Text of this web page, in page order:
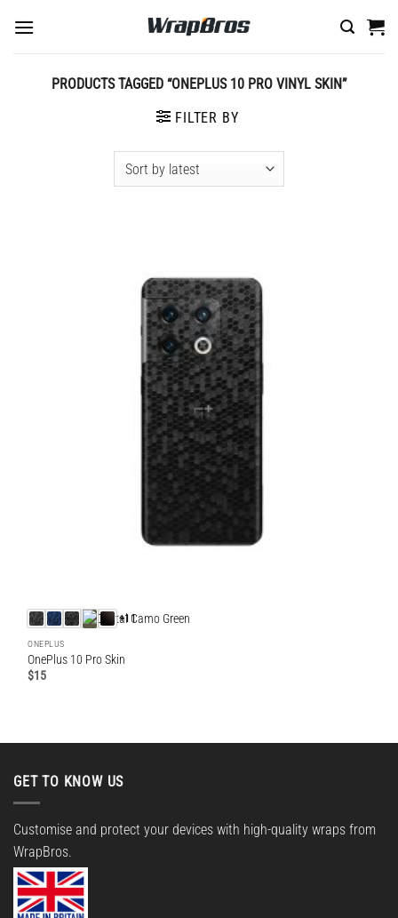
content
PRODUCTS TAGGED “ONEPLUS 10 PRO VINYL SKIN”
FILTER BY
+11
ONEPLUS
OnePlus 10 Pro Skin
$15
GET TO KNOW US
Customise and protect your devices with high-quality wraps from
WrapBros.